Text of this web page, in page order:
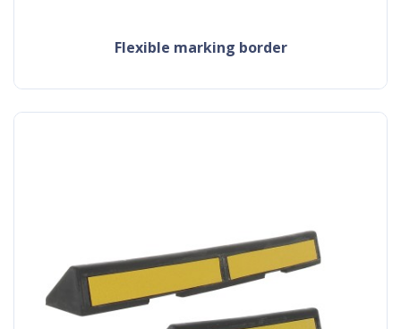
flexible marking border